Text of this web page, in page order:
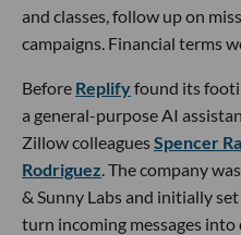
and classes, follow up on
campaigns. Financial terms
Before Replifyfound its
a general-purpose AI
Zillow colleaguesSpencer
Rodriguez . The company
& Sunny Labs and initially
turn incoming messages into